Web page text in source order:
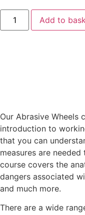
Add to
Our Abrasive Wheels
introduction to
that you can
measures are
course covers the
dangers associated
and much more.
There are a wide